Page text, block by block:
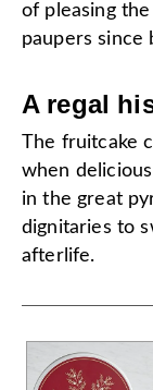
of pleasing
paupers
A regal
The fruitcake
when
in the great
dignitaries to
afterlife.